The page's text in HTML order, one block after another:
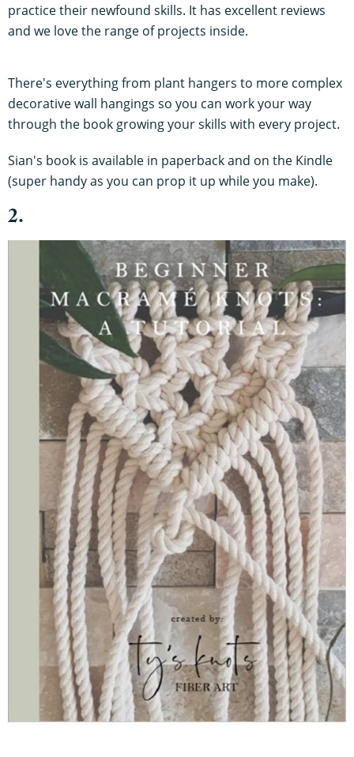
practice their newfound skills. It has excellent reviews
and we love the range of projects inside.
There's everything from plant hangers to more complex
decorative wall hangings so you can work your way
through the book growing your skills with every project.
Sian's book is available in paperback and on the Kindle
(super handy as you can prop it up while you make).
2.